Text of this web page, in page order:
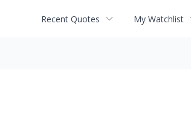
Recent Quotes My Watchlist